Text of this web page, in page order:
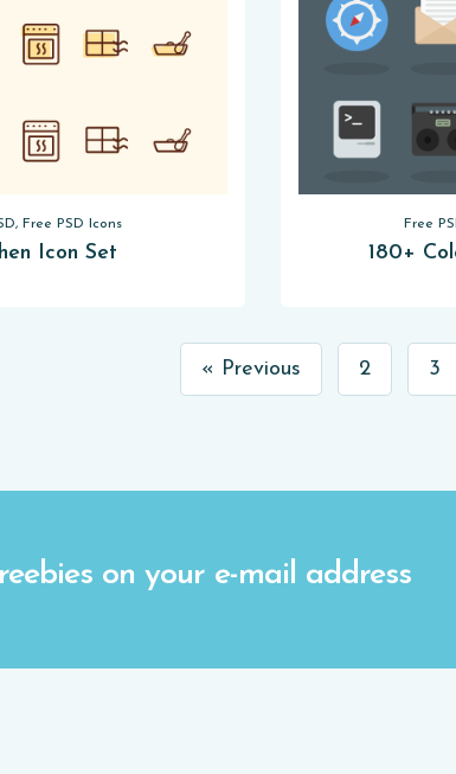
Free PSD Icons
Icon Set
Free
180+
« Previous 2 3
on your e-mail address